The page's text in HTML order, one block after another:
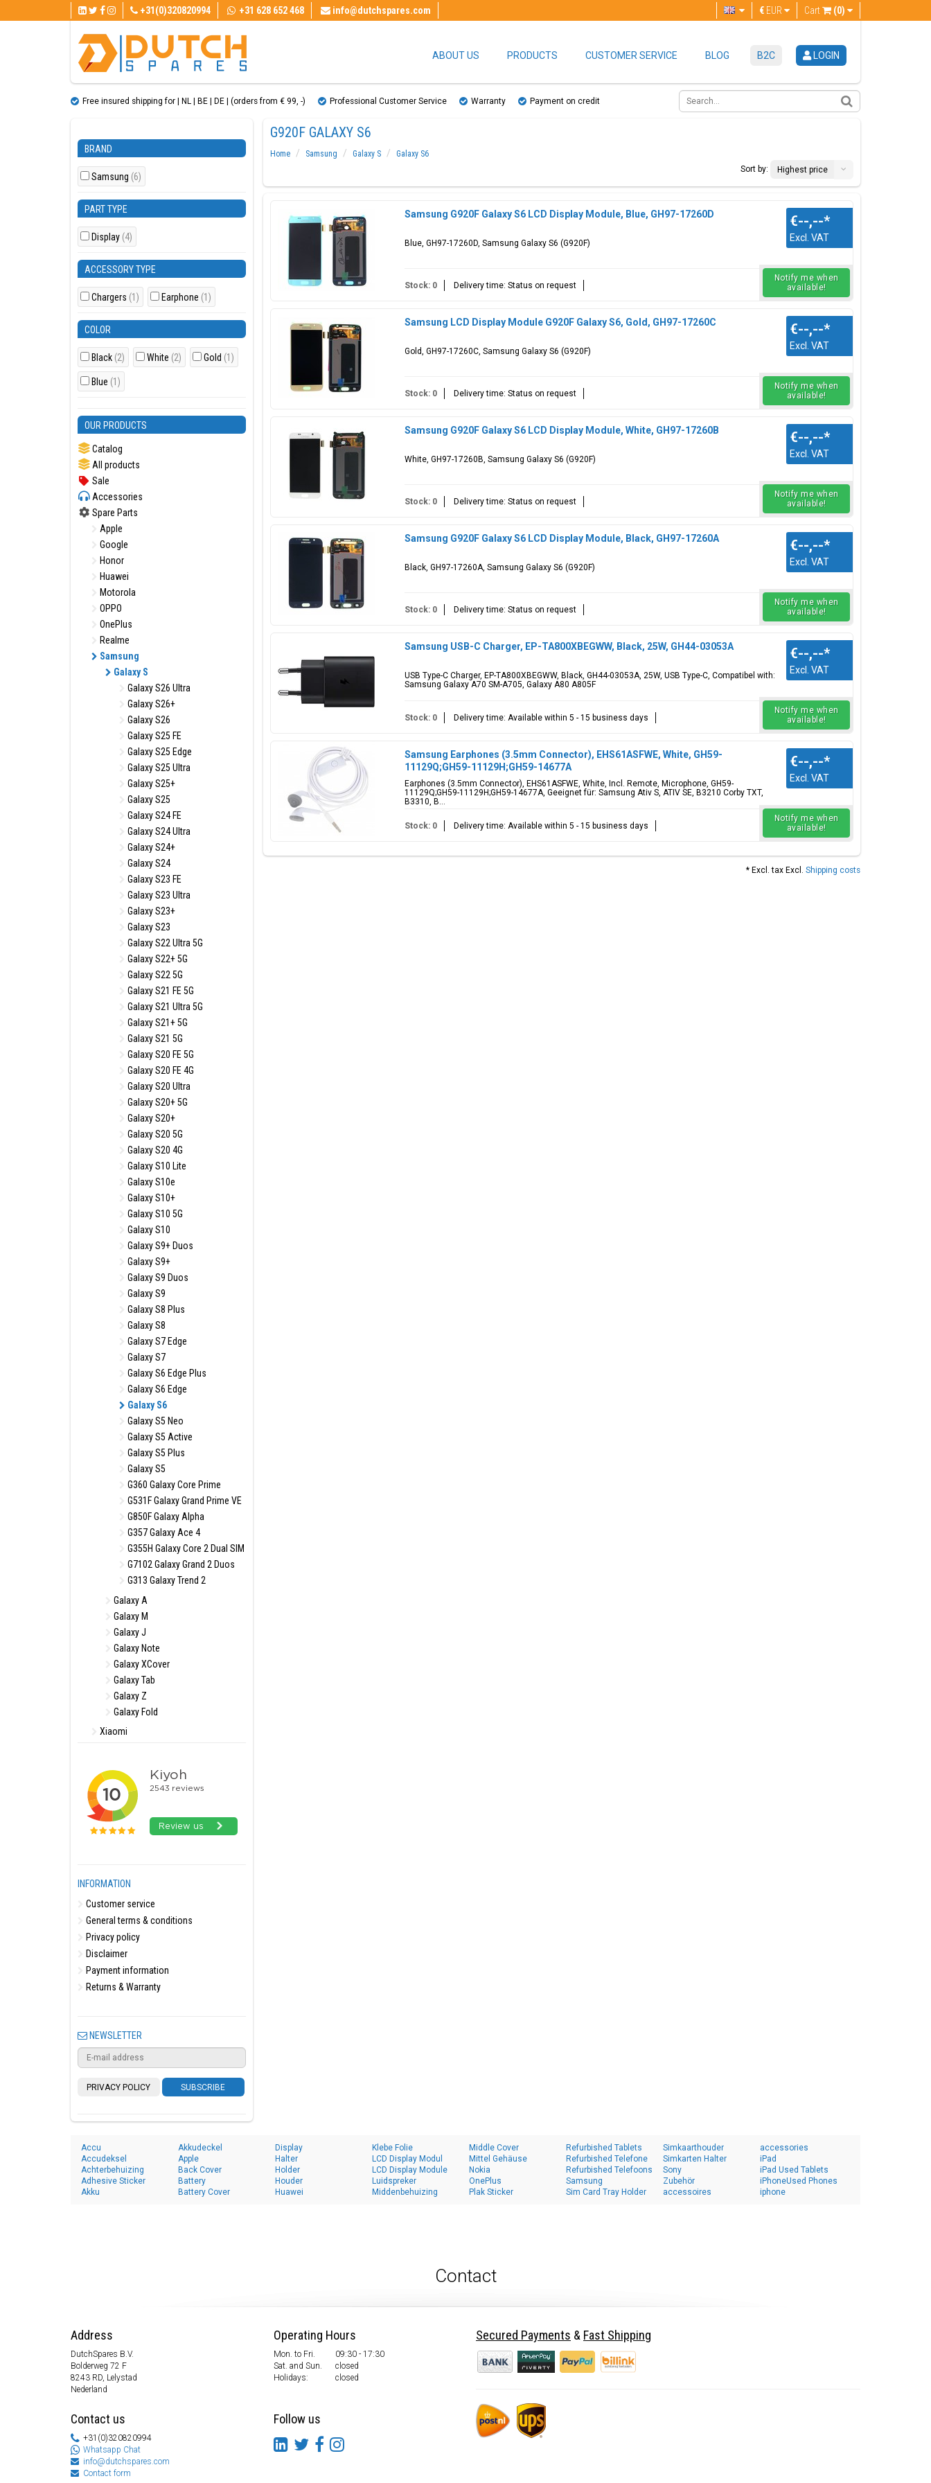
+31(0)320820994 +31 628 652 468 info@dutchspares.com Cart (0)
€ EUR
ABOUT US PRODUCTS CUSTOMER SERVICE BLOG B2C LOGIN
Free insured shipping for | NL | BE | DE | (orders from € 99, ​​-) Professional Customer Service Warranty Payment on credit
BRAND
Samsung (6)
PART TYPE
Display (4)
ACCESSORY TYPE
Chargers (1) Earphone (1)
COLOR
Black (2) White (2) Gold (1)
Blue (1)
OUR PRODUCTS
Catalog
All products
Sale
Accessories
Spare Parts
Apple
Google
Honor
Huawei
Motorola
OPPO
OnePlus
Realme
Samsung
Galaxy S
Galaxy S26 Ultra
Galaxy S26+
Galaxy S26
Galaxy S25 FE
Galaxy S25 Edge
Galaxy S25 Ultra
Galaxy S25+
Galaxy S25
Galaxy S24 FE
Galaxy S24 Ultra
Galaxy S24+
Galaxy S24
Galaxy S23 FE
Galaxy S23 Ultra
Galaxy S23+
Galaxy S23
Galaxy S22 Ultra 5G
Galaxy S22+ 5G
Galaxy S22 5G
Galaxy S21 FE 5G
Galaxy S21 Ultra 5G
Galaxy S21+ 5G
Galaxy S21 5G
Galaxy S20 FE 5G
Galaxy S20 FE 4G
Galaxy S20 Ultra
Galaxy S20+ 5G
Galaxy S20+
Galaxy S20 5G
Galaxy S20 4G
Galaxy S10 Lite
Galaxy S10e
Galaxy S10+
Galaxy S10 5G
Galaxy S10
Galaxy S9+ Duos
Galaxy S9+
Galaxy S9 Duos
Galaxy S9
Galaxy S8 Plus
Galaxy S8
Galaxy S7 Edge
Galaxy S7
Galaxy S6 Edge Plus
Galaxy S6 Edge
Galaxy S6
Galaxy S5 Neo
Galaxy S5 Active
Galaxy S5 Plus
Galaxy S5
G360 Galaxy Core Prime
G531F Galaxy Grand Prime VE
G850F Galaxy Alpha
G357 Galaxy Ace 4
G355H Galaxy Core 2 Dual SIM
G7102 Galaxy Grand 2 Duos
G313 Galaxy Trend 2
Galaxy A
Galaxy M
Galaxy J
Galaxy Note
Galaxy XCover
Galaxy Tab
Galaxy Z
Galaxy Fold
Xiaomi
INFORMATION
Customer service
General terms & conditions
Privacy policy
Disclaimer
Payment information
Returns & Warranty
NEWSLETTER
PRIVACY POLICY SUBSCRIBE
G920F GALAXY S6
Home Samsung Galaxy S
Galaxy S6
Sort by:
Highest price
Samsung G920F Galaxy S6 LCD Display Module, Blue, GH97-17260D
Blue, GH97-17260D, Samsung Galaxy S6 (G920F)
€--,--*
Excl. VAT
Stock: 0 Delivery time: Status on request
Notify me when
available!
Samsung LCD Display Module G920F Galaxy S6, Gold, GH97-17260C
Gold, GH97-17260C, Samsung Galaxy S6 (G920F)
€--,--*
Excl. VAT
Stock: 0 Delivery time: Status on request
Notify me when
available!
Samsung G920F Galaxy S6 LCD Display Module, White, GH97-17260B
White, GH97-17260B, Samsung Galaxy S6 (G920F)
€--,--*
Excl. VAT
Stock: 0 Delivery time: Status on request
Notify me when
available!
Samsung G920F Galaxy S6 LCD Display Module, Black, GH97-17260A
Black, GH97-17260A, Samsung Galaxy S6 (G920F)
€--,--*
Excl. VAT
Stock: 0 Delivery time: Status on request
Notify me when
available!
Samsung USB-C Charger, EP-TA800XBEGWW, Black, 25W, GH44-03053A
USB Type-C Charger, EP-TA800XBEGWW, Black, GH44-03053A, 25W, USB Type-C, Compatibel with:
Samsung Galaxy A70 SM-A705, Galaxy A80 A805F
€--,--*
Excl. VAT
Stock: 0 Delivery time: Available within 5 - 15 business days
Notify me when
available!
Samsung Earphones (3.5mm Connector), EHS61ASFWE, White, GH59-
11129Q;GH59-11129H;GH59-14677A
Earphones (3.5mm Connector), EHS61ASFWE, White, Incl. Remote, Microphone, GH59-
11129Q;GH59-11129H;GH59-14677A, Geeignet für: Samsung Ativ S, ATIV SE, B3210 Corby TXT,
B3310, B...
€--,--*
Excl. VAT
Stock: 0 Delivery time: Available within 5 - 15 business days
Notify me when
available!
* Excl. tax Excl. Shipping costs
Accu
Accudeksel
Achterbehuizing
Adhesive Sticker
Akku
Akkudeckel
Apple
Back Cover
Battery
Battery Cover
Display
Halter
Holder
Houder
Huawei
Klebe Folie
LCD Display Modul
LCD Display Module
Luidspreker
Middenbehuizing
Middle Cover
Mittel Gehäuse
Nokia
OnePlus
Plak Sticker
Refurbished Tablets
Refurbished Telefone
Refurbished Telefoons
Samsung
Sim Card Tray Holder
Simkaarthouder
Simkarten Halter
Sony
Zubehör
accessoires
accessories
iPad
iPad Used Tablets
iPhoneUsed Phones
iphone
Contact
Address
DutchSpares B.V.
Bolderweg 72 F
8243 RD, Lelystad
Nederland
Contact us
+31(0)320820994
Whatsapp Chat
info@dutchspares.com
Contact form
Operating Hours
Mon. to Fri.
09:30 - 17:30
Sat. and Sun.
closed
Holidays:
closed
Follow us
Secured Payments & Fast Shipping